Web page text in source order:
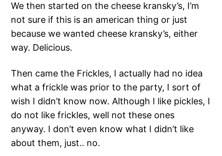
We then started on the cheese kransky’s, I’m
not sure if this is an american thing or just
because we wanted cheese kransky’s, either
way. Delicious.
Then came the Frickles, I actually had no idea
what a frickle was prior to the party, I sort of
wish I didn’t know now. Although I like pickles, I
do not like frickles, well not these ones
anyway. I don’t even know what I didn’t like
about them, just.. no.